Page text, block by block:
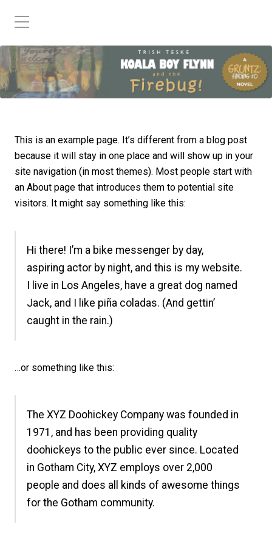
This is an example page. It’s different from a blog post
because it will stay in one place and will show up in your
site navigation (in most themes). Most people start with
an About page that introduces them to potential site
visitors. It might say something like this:
Hi there! I’m a bike messenger by day,
aspiring actor by night, and this is my website.
I live in Los Angeles, have a great dog named
Jack, and I like piña coladas. (And gettin’
caught in the rain.)
…or something like this:
The XYZ Doohickey Company was founded in
1971, and has been providing quality
doohickeys to the public ever since. Located
in Gotham City, XYZ employs over 2,000
people and does all kinds of awesome things
for the Gotham community.